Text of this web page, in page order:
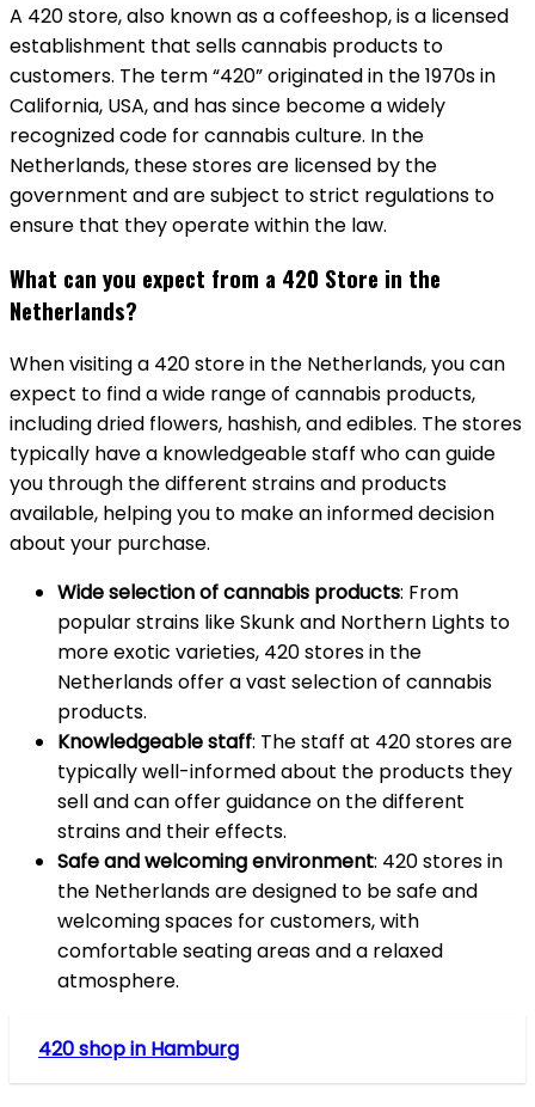
A 420 store, also known as a coffeeshop, is a licensed
establishment that sells cannabis products to
customers. The term “420” originated in the 1970s in
California, USA, and has since become a widely
recognized code for cannabis culture. In the
Netherlands, these stores are licensed by the
government and are subject to strict regulations to
ensure that they operate within the law.
What can you expect from a 420 Store in the
Netherlands?
When visiting a 420 store in the Netherlands, you can
expect to find a wide range of cannabis products,
including dried flowers, hashish, and edibles. The stores
typically have a knowledgeable staff who can guide
you through the different strains and products
available, helping you to make an informed decision
about your purchase.
Wide selection of cannabis products: From
popular strains like Skunk and Northern Lights to
more exotic varieties, 420 stores in the
Netherlands offer a vast selection of cannabis
products.
Knowledgeable staff: The staff at 420 stores are
typically well-informed about the products they
sell and can offer guidance on the different
strains and their effects.
Safe and welcoming environment: 420 stores in
the Netherlands are designed to be safe and
welcoming spaces for customers, with
comfortable seating areas and a relaxed
atmosphere.
420 shop in Hamburg